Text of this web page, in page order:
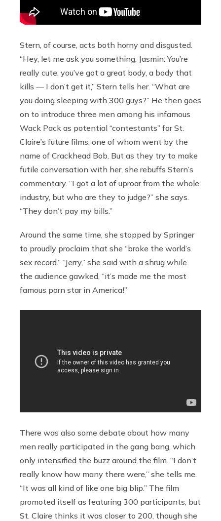
Stern, of course, acts both horny and disgusted.
“Hey, let me ask you something, Jasmin: You’re
really cute, you’ve got a great body, a body that
kills — I don’t get it,” Stern tells her. “What are
you doing sleeping with 300 guys?” He then goes
on to introduce three men among his infamous
Wack Pack as potential “contestants” for St.
Claire’s future films, one of whom went by the
name of Crackhead Bob. But as they try to make
futile conversation with her, she rebuffs Stern’s
commentary. “I got a lot of uproar from the whole
industry, but who are they to judge?” she says.
“They don’t pay my bills.”
Around the same time, she stopped by Springer
to proudly proclaim that she “broke the world’s
sex record.” “Jerry,” she said with a shrug while
the audience gawked, “it’s made me the most
famous porn star in America!”
There was also some debate about how many
men really participated in the gang bang, which
only intensified the buzz around the film. “I don’t
really know how many there were,” she tells me.
“It was all kind of like one big blip.” The film
promoted itself as featuring 300 participants, but
St. Claire thinks it was closer to 200, though she